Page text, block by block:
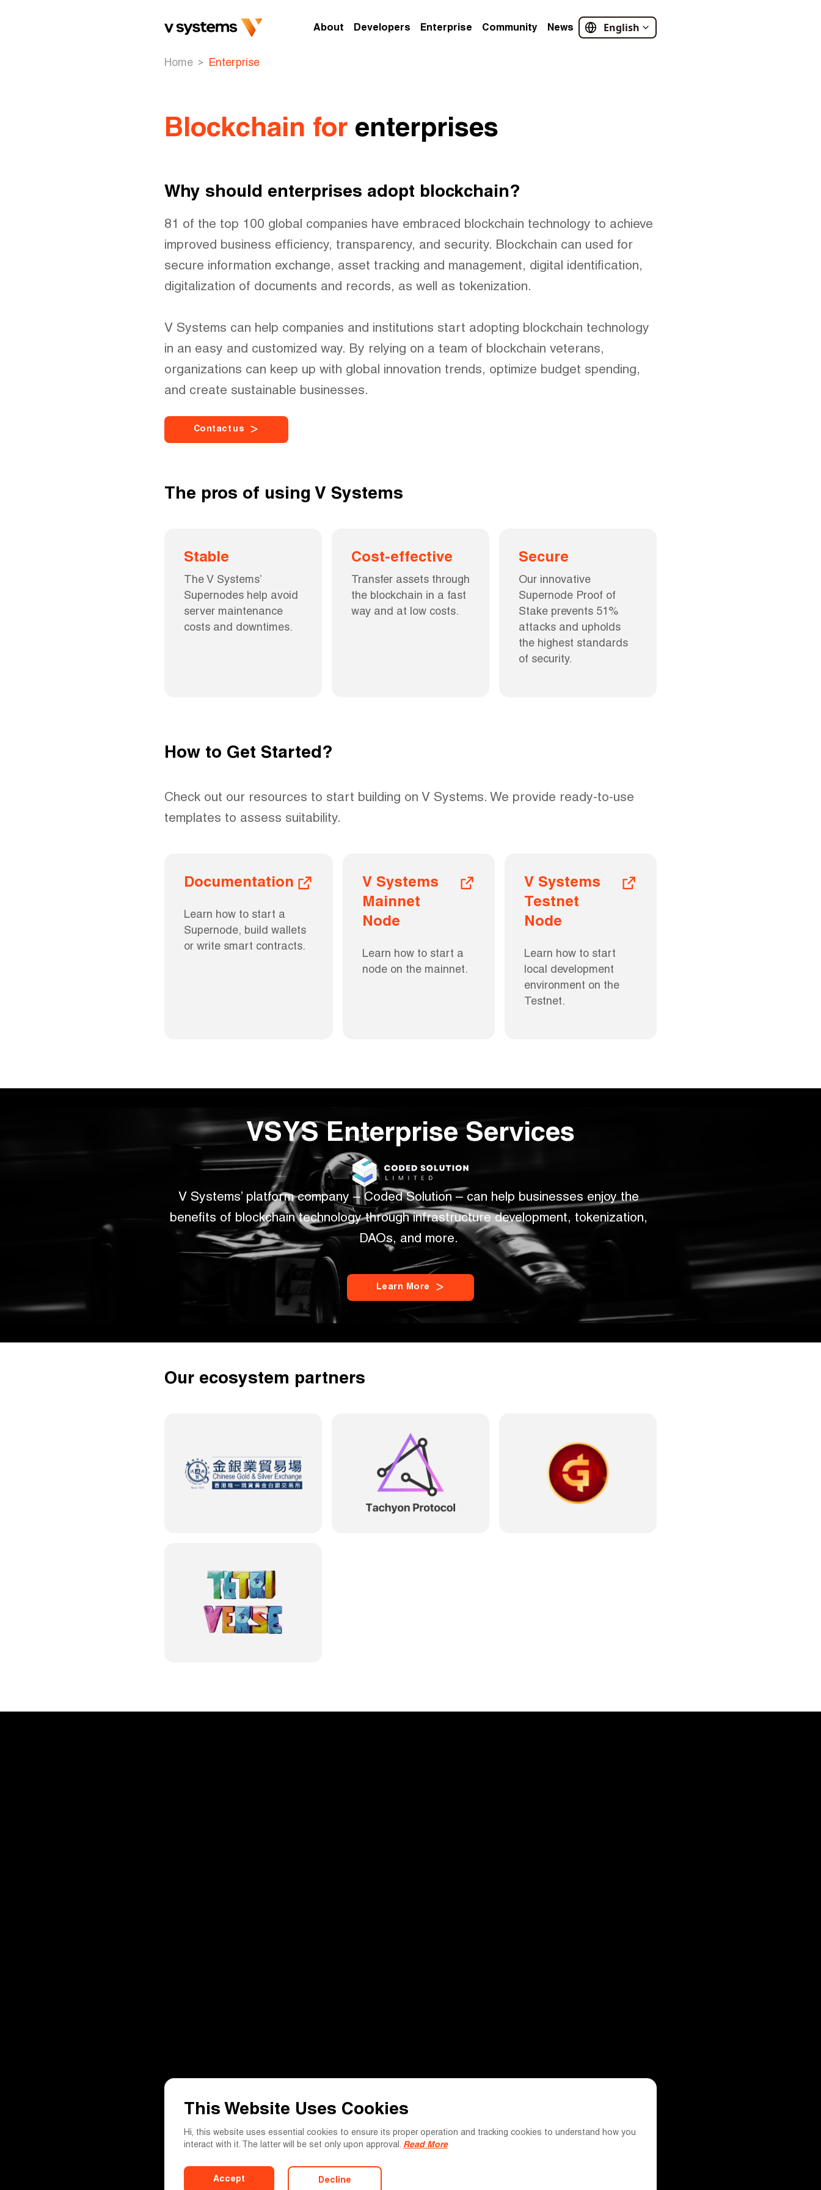
About Developers Enterprise Community News English
Home Enterprise
Blockchain for enterprises
Why should enterprises adopt blockchain?
81 of the top 100 global companies have embraced blockchain technology to achieve
improved business efficiency, transparency, and security. Blockchain can used for
secure information exchange, asset tracking and management, digital identification,
digitalization of documents and records, as well as tokenization.
V Systems can help companies and institutions start adopting blockchain technology
in an easy and customized way. By relying on a team of blockchain veterans,
organizations can keep up with global innovation trends, optimize budget spending,
and create sustainable businesses.
Co nt ac t u s
The pros of using V Systems
Stable
The V Systems’
Supernodes help avoid
server maintenance
costs and downtimes.
Cost-effective
Transfer assets through
the blockchain in a fast
way and at low costs.
Secure
Our innovative
Supernode Proof of
Stake prevents 51%
attacks and upholds
the highest standards
of security.
How to Get Started?
Check out our resources to start building on V Systems. We provide ready-to-use
templates to assess suitability.
Documentation
Learn how to start a
Supernode, build wallets
or write smart contracts.
V Systems
Mainnet
Node
Learn how to start a
node on the mainnet.
V Systems
Testnet
Node
Learn how to start
local development
environment on the
Testnet.
VSYS Enterprise Services
V Systems’ platform company – Coded Solution – can help businesses enjoy the
benefits of blockchain technology through infrastructure development, tokenization,
DAOs, and more.
Le arn M o re
Our ecosystem partners
This Website Uses Cookies
Hi, this website uses essential cookies to ensure its proper operation and tracking cookies to understand how you
interact with it. The latter will be set only upon approval. Read More
Accept Decline